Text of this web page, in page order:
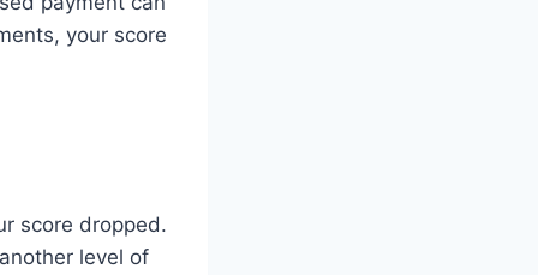
your score
score dropped.
level of